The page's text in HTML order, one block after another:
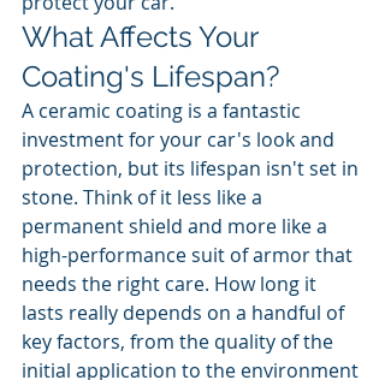
What Affects Your
Coating's Lifespan?
A ceramic coating is a fantastic
investment for your car's look and
protection, but its lifespan isn't set in
stone. Think of it less like a
permanent shield and more like a
high-performance suit of armor that
needs the right care. How long it
lasts really depends on a handful of
key factors, from the quality of the
initial application to the environment